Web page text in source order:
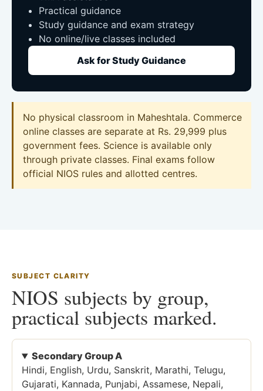
Practical guidance
Study guidance and exam strategy
No online/live classes included
Ask for Study Guidance
No physical classroom in Maheshtala. Commerce
online classes are separate at Rs. 29,999 plus
government fees. Science is available only
through private classes. Final exams follow
official NIOS rules and allotted centres.
SUBJECT CLARITY
NIOS subjects by group,
practical subjects marked.
Secondary Group A
Hindi, English, Urdu, Sanskrit, Marathi, Telugu,
Gujarati, Kannada, Punjabi, Assamese, Nepali,